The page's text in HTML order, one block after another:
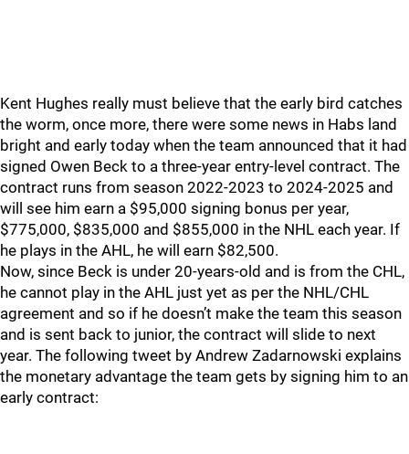
Kent Hughes really must believe that the early bird catches
the worm, once more, there were some news in Habs land
bright and early today when the team announced that it had
signed Owen Beck to a three-year entry-level contract. The
contract runs from season 2022-2023 to 2024-2025 and
will see him earn a $95,000 signing bonus per year,
$775,000, $835,000 and $855,000 in the NHL each year. If
he plays in the AHL, he will earn $82,500.
Now, since Beck is under 20-years-old and is from the CHL,
he cannot play in the AHL just yet as per the NHL/CHL
agreement and so if he doesn’t make the team this season
and is sent back to junior, the contract will slide to next
year. The following tweet by Andrew Zadarnowski explains
the monetary advantage the team gets by signing him to an
early contract: